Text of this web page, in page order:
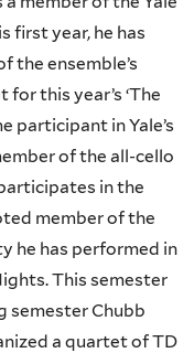
first year, he has
the ensemble’s
this year’s ‘The
participant in Yale’s
of the all-cello
in the
member of the
he has performed in
This semester
semester Chubb
a quartet of TD